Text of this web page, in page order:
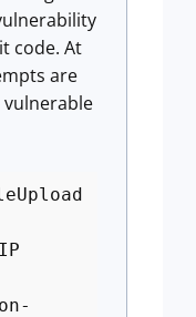
code. At
are